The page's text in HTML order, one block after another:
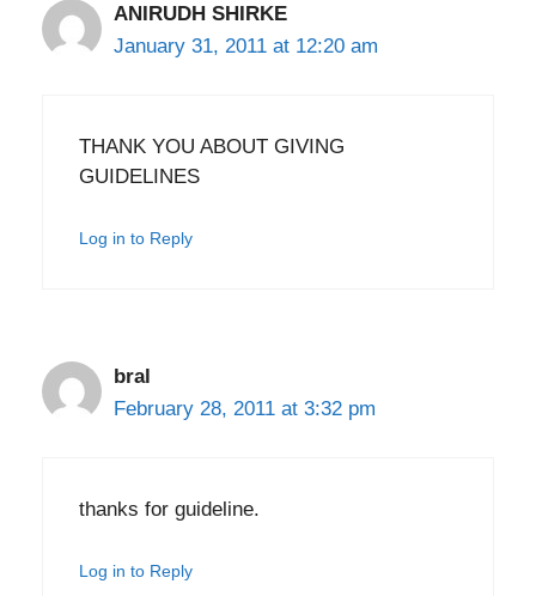
ANIRUDH SHIRKE
January 31, 2011 at 12:20 am
THANK YOU ABOUT GIVING
GUIDELINES
Log in to Reply
bral
February 28, 2011 at 3:32 pm
thanks for guideline.
Log in to Reply